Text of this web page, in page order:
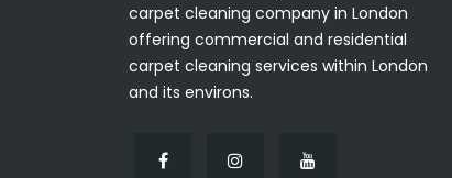
carpet cleaning company in London
offering commercial and residential
carpet cleaning services within London
and its environs.